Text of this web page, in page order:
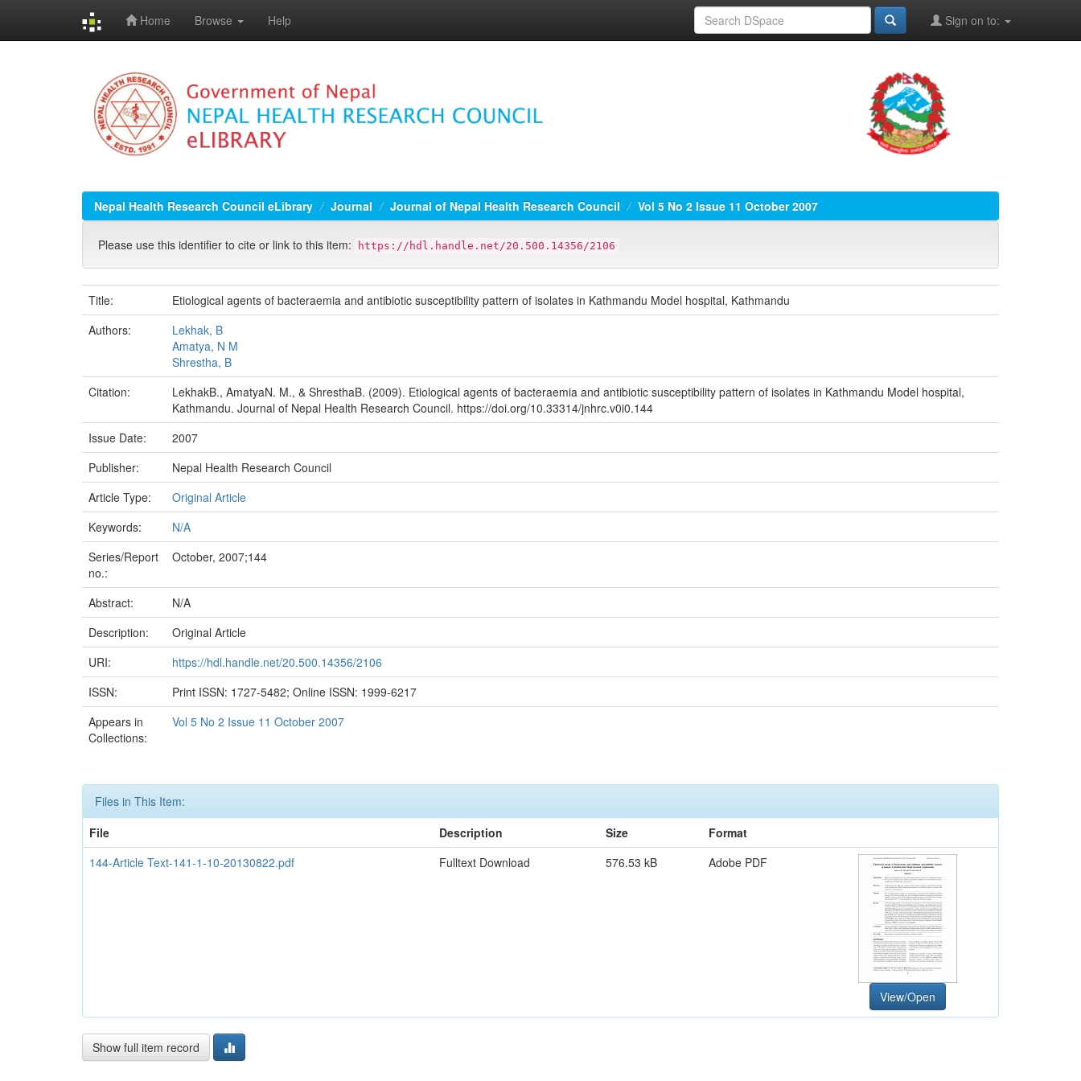
Home Browse Help Sign on to:
Nepal Health Research Council eLibrary Journal Journal of Nepal Health Research Council Vol 5 No 2 Issue 11 October 2007
Please use this identifier to cite or link to this item: https://hdl.handle.net/20.500.14356/2106
Title:
Etiological agents of bacteraemia and antibiotic susceptibility pattern of isolates in Kathmandu Model hospital, Kathmandu
Authors:
Lekhak, B
Amatya, N M
Shrestha, B
Citation:
LekhakB., AmatyaN. M., & ShresthaB. (2009). Etiological agents of bacteraemia and antibiotic susceptibility pattern of isolates in Kathmandu Model hospital,
Kathmandu. Journal of Nepal Health Research Council. https://doi.org/10.33314/jnhrc.v0i0.144
Issue Date:
2007
Publisher:
Nepal Health Research Council
Article Type:
Original Article
Keywords:
N/A
Series/Report
no.:
October, 2007;144
Abstract:
N/A
Description:
Original Article
URI:
https://hdl.handle.net/20.500.14356/2106
ISSN:
Print ISSN: 1727-5482; Online ISSN: 1999-6217
Appears in
Collections:
Vol 5 No 2 Issue 11 October 2007
Files in This Item:
File
Description Size
Format
144-Article Text-141-1-10-20130822.pdf
Fulltext Download 576.53 kB Adobe PDF
View/Open
Show full item record